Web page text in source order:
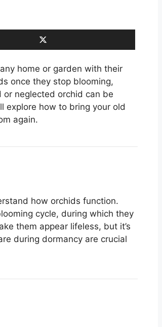
home or garden with their
once they stop blooming,
neglected orchid can be
explore how to bring your old
again.
how orchids function.
cycle, during which they
them appear lifeless, but it’s
during dormancy are crucial